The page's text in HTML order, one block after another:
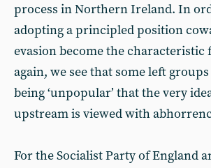
process in Northern Ireland. In
adopting a principled position
evasion become the characteristic
again, we see that some left
being ‘unpopular’ that the very
upstream is viewed with
For the Socialist Party of England